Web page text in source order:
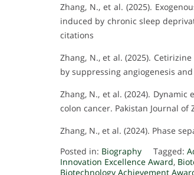
Zhang, N., et al. (2025).
induced by chronic sleep
citations
Zhang, N., et al. (2025).
by suppressing angiogenesis
Zhang, N., et al. (2024).
colon cancer. Pakistan Journal of
Zhang, N., et al. (2024). Phase
Posted in: Biography Tagged:
Innovation Excellence Award,
Biotechnology Achievement